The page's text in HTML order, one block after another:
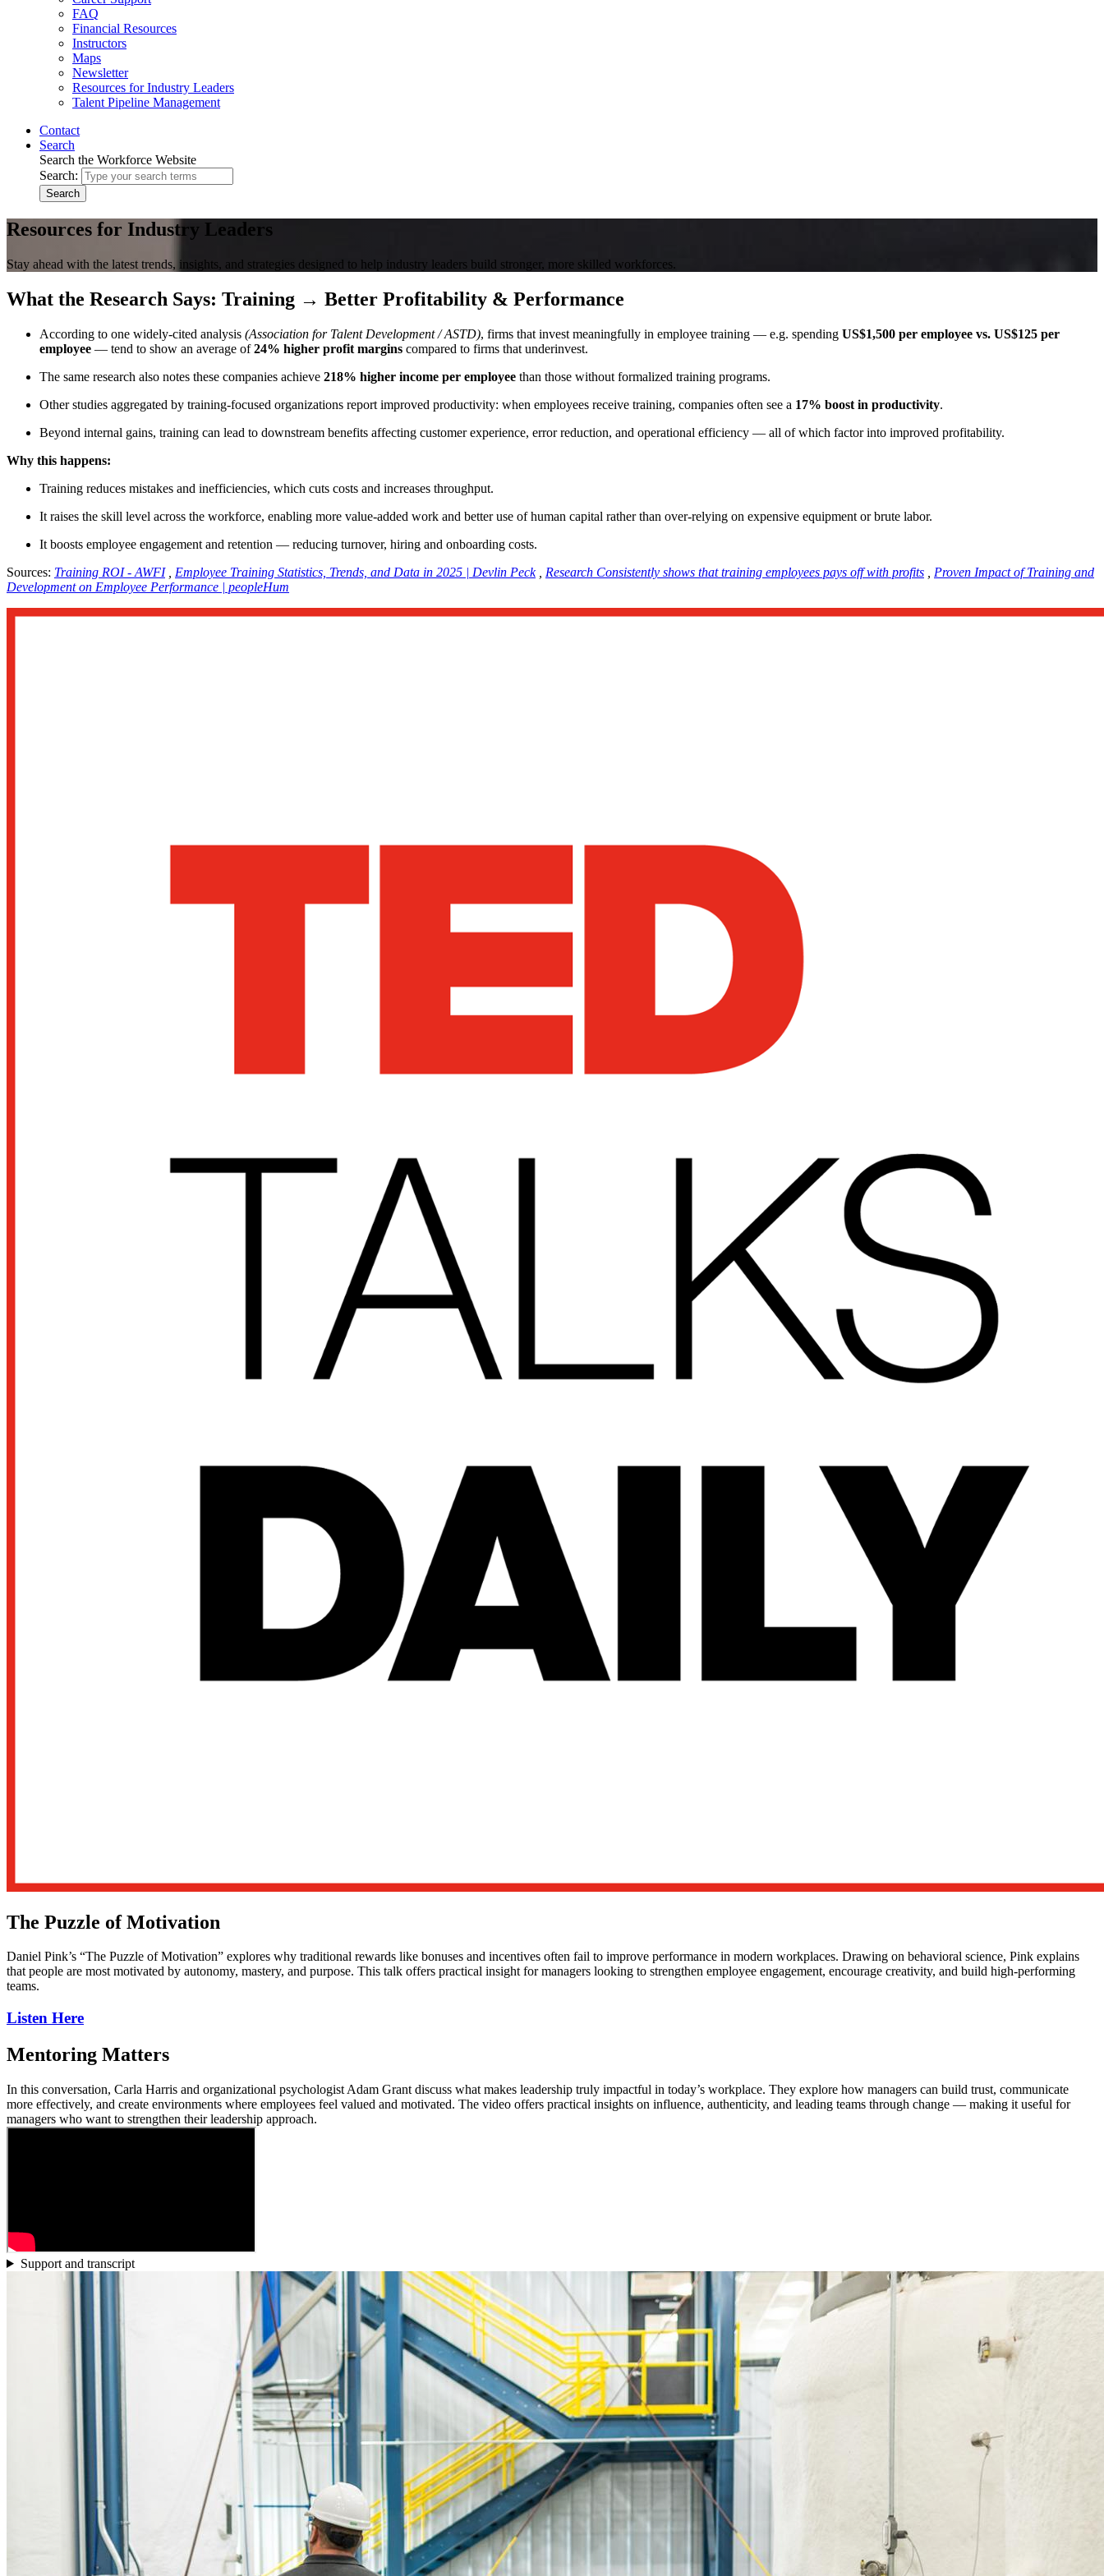
FAQ
Financial Resources
Instructors
Maps
Newsletter
Resources for Industry Leaders
Talent Pipeline Management
Contact
Search
Search the Workforce Website
Search:
Search
Resources for Industry Leaders
Stay ahead with the latest trends, insights, and strategies designed to help industry leaders build stronger, more skilled workforces.
What the Research Says: Training → Better Profitability & Performance
According to one widely-cited analysis (Association for Talent Development / ASTD), firms that invest meaningfully in employee training — e.g. spending US$1,500 per employee vs. US$125 per
employee — tend to show an average of24% higher profit margins compared to firms that underinvest.
The same research also notes these companies achieve 218% higher income per employee than those without formalized training programs.
Other studies aggregated by training-focused organizations report improved productivity: when employees receive training, companies often see a 17% boost in productivity.
Beyond internal gains, training can lead to downstream benefits affecting customer experience, error reduction, and operational efficiency — all of which factor into improved profitability.
Why this happens:
Training reduces mistakes and inefficiencies, which cuts costs and increases throughput.
It raises the skill level across the workforce, enabling more value-added work and better use of human capital rather than over-relying on expensive equipment or brute labor.
It boosts employee engagement and retention — reducing turnover, hiring and onboarding costs.
Sources: Training ROI - AWFI, Employee Training Statistics, Trends, and Data in 2025 | Devlin Peck, Research Consistently shows that training employees pays off with profits
Proven Impact of Training and
Development on Employee Performance | peopleHum
The Puzzle of Motivation
Daniel Pink’s “The Puzzle of Motivation” explores why traditional rewards like bonuses and incentives often fail to improve performance in modern workplaces. Drawing on behavioral science, Pink explains
that people are most motivated by autonomy, mastery, and purpose. This talk offers practical insight for managers looking to strengthen employee engagement, encourage creativity, and build high-performing
teams.
Listen Here
Mentoring Matters
In this conversation, Carla Harris and organizational psychologist Adam Grant discuss what makes leadership truly impactful in today’s workplace. They explore how managers can build trust, communicate
more effectively, and create environments where employees feel valued and motivated. The video offers practical insights on influence, authenticity, and leading teams through change — making it useful for
managers who want to strengthen their leadership approach.
Support and transcript